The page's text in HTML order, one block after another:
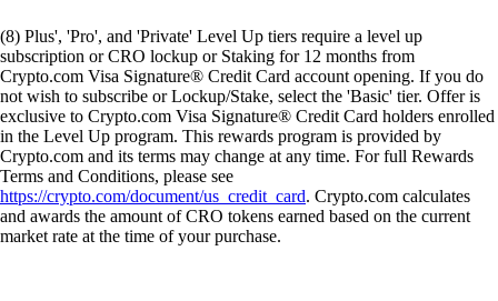
(8) Plus', 'Pro', and 'Private' Level Up tiers require a level up
subscription or CRO lockup or Staking for 12 months from
Crypto.com Visa Signature® Credit Card account opening. If you do
not wish to subscribe or Lockup/Stake, select the 'Basic' tier. Offer is
exclusive to Crypto.com Visa Signature® Credit Card holders enrolled
in the Level Up program. This rewards program is provided by
Crypto.com and its terms may change at any time. For full Rewards
Terms and Conditions, please see
https://crypto.com/document/us_credit_card. Crypto.com calculates
and awards the amount of CRO tokens earned based on the current
market rate at the time of your purchase.